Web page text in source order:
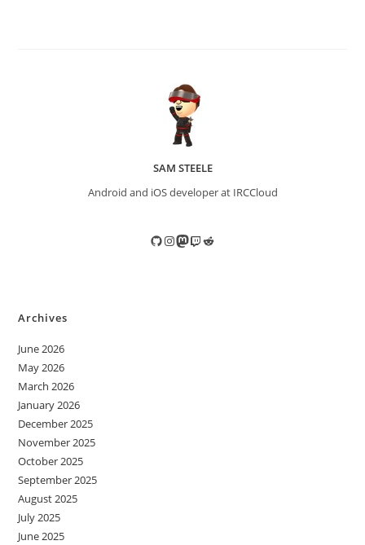
SAM STEELE
Android and iOS developer at IRCCloud
GitHub
Instagram
Mastodon
TwitchReddit
Archives
June 2026
May 2026
March 2026
January 2026
December 2025
November 2025
October 2025
September 2025
August 2025
July 2025
June 2025